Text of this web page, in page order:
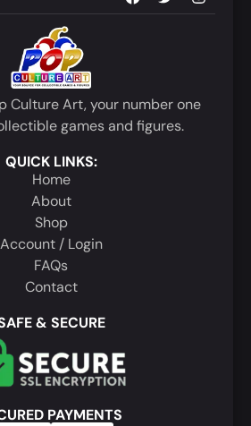
Culture Art, your number one
games and figures.
QUICK LINKS:
Home
About
Shop
Account / Login
FAQs
Contact
& SECURE
PAYMENTS